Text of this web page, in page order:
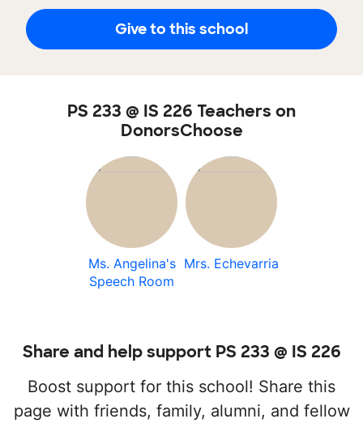
Give to this school
PS 233 @ IS 226 Teachers on
DonorsChoose
Ms. Angelina's
Speech Room
Mrs. Echevarria
Share and help support PS 233 @ IS 226
Boost support for this school! Share this
page with friends, family, alumni, and fellow